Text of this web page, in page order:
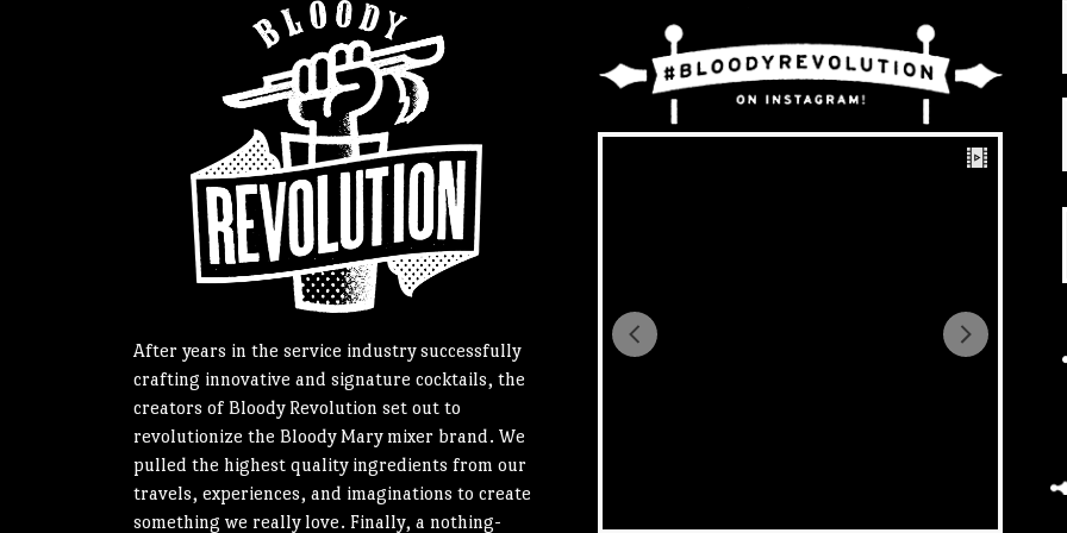
After years in the service industry successfully
crafting innovative and signature cocktails, the
creators of Bloody Revolution set out to
revolutionize the Bloody Mary mixer brand. We
pulled the highest quality ingredients from our
travels, experiences, and imaginations to create
something we really love. Finally, a nothing-